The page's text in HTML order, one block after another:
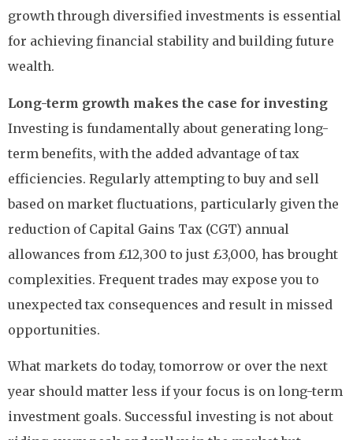
growth through diversified investments is essential
for achieving financial stability and building future
wealth.
Long-term growth makes the case for investing
Investing is fundamentally about generating long-
term benefits, with the added advantage of tax
efficiencies. Regularly attempting to buy and sell
based on market fluctuations, particularly given the
reduction of Capital Gains Tax (CGT) annual
allowances from £12,300 to just £3,000, has brought
complexities. Frequent trades may expose you to
unexpected tax consequences and result in missed
opportunities.
What markets do today, tomorrow or over the next
year should matter less if your focus is on long-term
investment goals. Successful investing is not about